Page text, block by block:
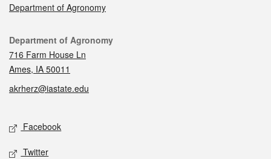
Department of Agronomy
Contact
Department of Agronomy
716 Farm House Ln
Ames, IA 50011
akrherz@iastate.edu
Social media
Facebook
Twitter